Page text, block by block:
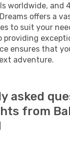
worldwide, and
offers a
to suit your
providing
ensures that
adventure.
asked
from